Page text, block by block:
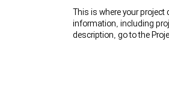
This is where your project
information, including
description, go to the